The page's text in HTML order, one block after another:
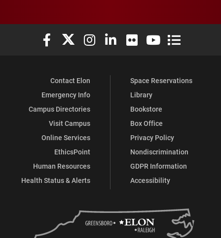
Elon University Facebook
Elon University X (formerly Twitter)
Elon University Instagram
Elon University LinkedIn
Elon University Flickr
Elon University
Elon
Contact Elon
Emergency Info
Campus Directories
Visit Campus
Online Services
EthicsPoint
Human Resources
Health Status & Alerts
Space Reservations
Library
Bookstore
Box Office
Privacy Policy
Nondiscrimination
GDPR Information
Accessibility